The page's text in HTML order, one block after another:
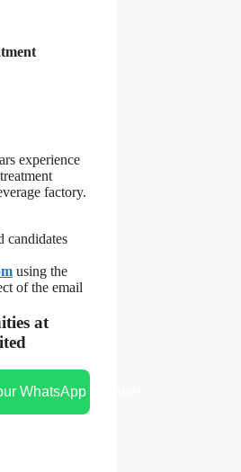
experience
factory.
candidates
using the
of the email
at
WhatsApp channel